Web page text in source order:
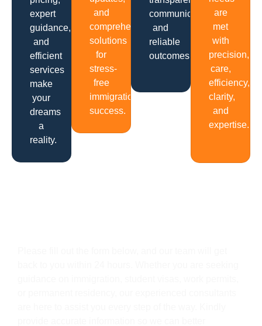
expert
guidance,
and
efficient
services
make
your
dreams
a
reality.
and
comprehensive
solutions
for
stress-
free
immigration
success.
communication
and
reliable
outcomes.
are
met
with
precision,
care,
efficiency,
clarity,
and
expertise.